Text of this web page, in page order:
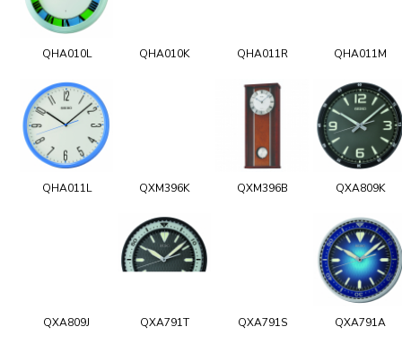
QHA010L QHA010K QHA011R QHA011M
QHA011L QXM396K QXM396B QXA809K
QXA809J QXA791T QXA791S QXA791A